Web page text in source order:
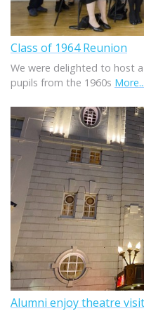
Class of 1964 Reunion
We were delighted to host
pupils from the 1960s More...
Alumni enjoy theatre